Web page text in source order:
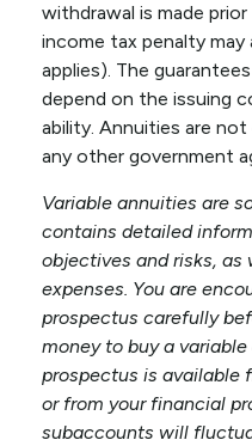
withdrawal is made
income tax penalty may
applies). The
depend on the issuing
ability. Annuities are
any other government
Variable annuities are
contains detailed
objectives and risks, as
expenses. You are
prospectus carefully
money to buy a
prospectus is available
or from your financial
subaccounts will